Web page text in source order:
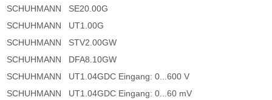
SCHUHMANN
SE20.00G
SCHUHMANN
UT1.00G
SCHUHMANN
STV2.00GW
SCHUHMANN
DFA8.10GW
SCHUHMANN
UT1.04GDC Eingang: 0...600 V
SCHUHMANN
UT1.04GDC Eingang: 0...60 mV